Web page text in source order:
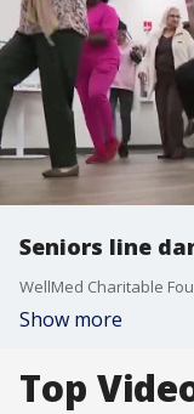
Seniors line
Show more
Top